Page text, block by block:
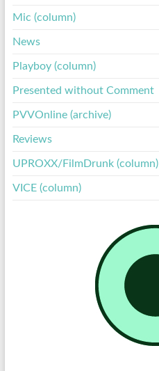
Mic (column)
News
Playboy (column)
Presented without Comment
PVVOnline (archive)
Reviews
UPROXX/FilmDrunk (column)
VICE (column)